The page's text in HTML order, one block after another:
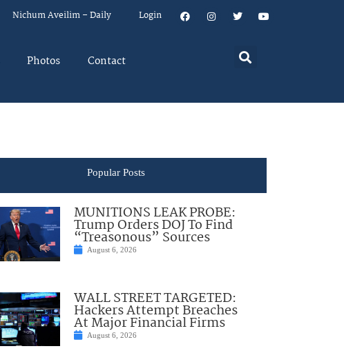
Nichum Aveilim – Daily Login
Photos Contact
Popular Posts
MUNITIONS LEAK PROBE:
Trump Orders DOJ To Find
“Treasonous” Sources
August 6, 2026
WALL STREET TARGETED:
Hackers Attempt Breaches
At Major Financial Firms
August 6, 2026